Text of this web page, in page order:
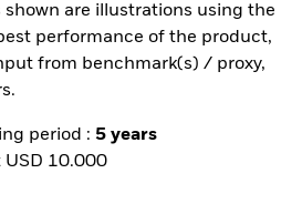
shown are illustrations using the
performance of the product,
from benchmark(s) / proxy,
period : 5 years
USD 10.000